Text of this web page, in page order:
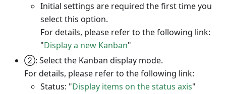
Initial settings are required the first time you
select this option.
For details, please refer to the following link:
"Display a new Kanban"
②: Select the Kanban display mode.
For details, please refer to the following link:
Status: "Display items on the status axis"